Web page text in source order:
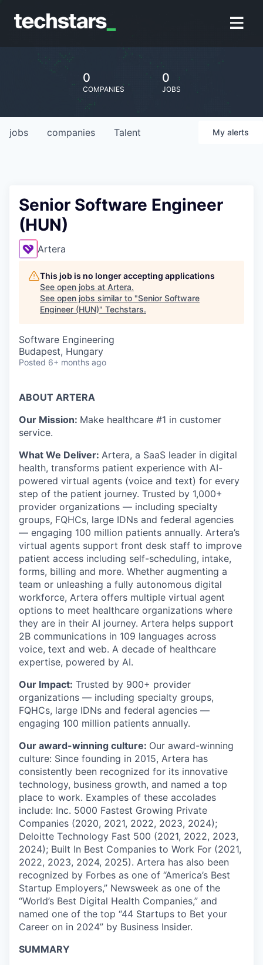
0
COMPANIES
0
JOBS
jobs companies Talent My alerts
Senior Software Engineer
(HUN)
Artera
This job is no longer accepting applications
See open jobs at Artera.
See open jobs similar to "Senior Software
Engineer (HUN)" Techstars.
Software Engineering
Budapest, Hungary
Posted 6+ months ago
ABOUT ARTERA
Our Mission: Make healthcare #1 in customer
service.
What We Deliver: Artera, a SaaS leader in digital
health, transforms patient experience with AI-
powered virtual agents (voice and text) for every
step of the patient journey. Trusted by 1,000+
provider organizations — including specialty
groups, FQHCs, large IDNs and federal agencies
— engaging 100 million patients annually. Artera’s
virtual agents support front desk staff to improve
patient access including self-scheduling, intake,
forms, billing and more. Whether augmenting a
team or unleashing a fully autonomous digital
workforce, Artera offers multiple virtual agent
options to meet healthcare organizations where
they are in their AI journey. Artera helps support
2B communications in 109 languages across
voice, text and web. A decade of healthcare
expertise, powered by AI.
Our Impact: Trusted by 900+ provider
organizations — including specialty groups,
FQHCs, large IDNs and federal agencies —
engaging 100 million patients annually.
Our award-winning culture: Our award-winning
culture: Since founding in 2015, Artera has
consistently been recognized for its innovative
technology, business growth, and named a top
place to work. Examples of these accolades
include: Inc. 5000 Fastest Growing Private
Companies (2020, 2021, 2022, 2023, 2024);
Deloitte Technology Fast 500 (2021, 2022, 2023,
2024); Built In Best Companies to Work For (2021,
2022, 2023, 2024, 2025). Artera has also been
recognized by Forbes as one of “America’s Best
Startup Employers,” Newsweek as one of the
“World’s Best Digital Health Companies,” and
named one of the top “44 Startups to Bet your
Career on in 2024” by Business Insider.
SUMMARY